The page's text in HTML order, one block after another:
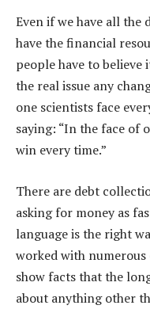
Even if we have all the
have the financial
people have to believe
the real issue any
one scientists face
saying: “In the face of
win every time.”
There are debt
asking for money as
language is the right
worked with
show facts that the
about anything other